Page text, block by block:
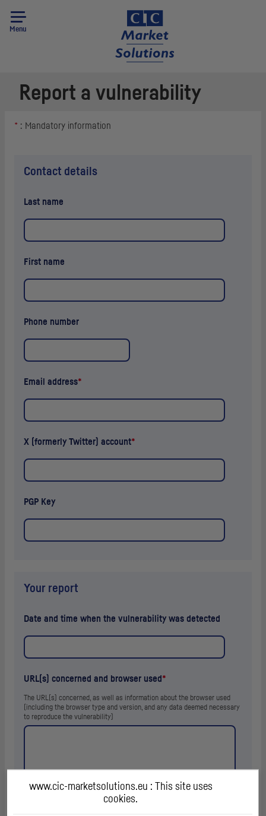
Menu
Report a vulnerability
* : Mandatory information
Contact details
Last name
First name
Phone number
Email address*
X (formerly Twitter) account*
PGP Key
Your report
Date and time when the vulnerability was detected
URL (s) concerned and browser used *
The URL (s) concerned, as well as information about the browser used
(including the browser type and version, and any data deemed necessary
to reproduce the vulnerability)
www.cic-marketsolutions.eu : This site uses
cookies.